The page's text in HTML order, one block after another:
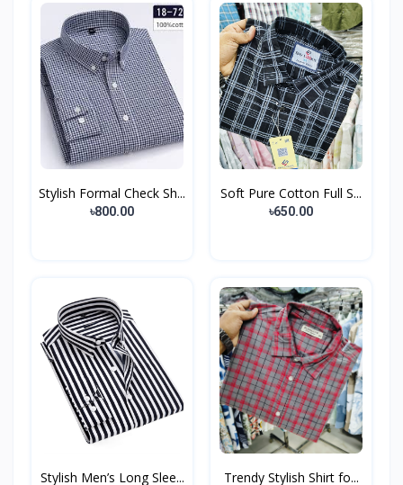
Stylish Formal Check Sh...
৳800.00
Soft Pure Cotton Full S...
৳650.00
Stylish Men’s Long Slee... Trendy Stylish Shirt fo...